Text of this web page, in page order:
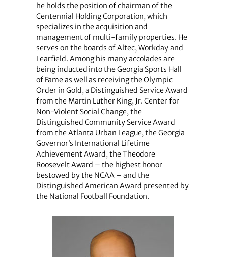
he holds the position of chairman of the
Centennial Holding Corporation, which
specializes in the acquisition and
management of multi-family properties. He
serves on the boards of Altec, Workday and
Learfield. Among his many accolades are
being inducted into the Georgia Sports Hall
of Fame as well as receiving the Olympic
Order in Gold, a Distinguished Service Award
from the Martin Luther King, Jr. Center for
Non-Violent Social Change, the
Distinguished Community Service Award
from the Atlanta Urban League, the Georgia
Governor’s International Lifetime
Achievement Award, the Theodore
Roosevelt Award – the highest honor
bestowed by the NCAA – and the
Distinguished American Award presented by
the National Football Foundation.